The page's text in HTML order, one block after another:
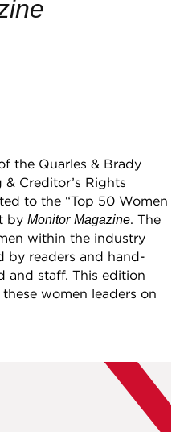
the Quarles & Brady
Creditor’s Rights
to the “Top 50 Women
by Monitor Magazine. The
within the industry
by readers and hand-
and staff. This edition
women leaders on